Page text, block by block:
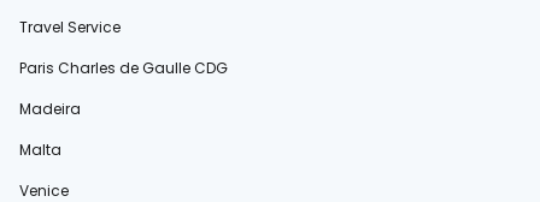
Travel Service
Paris Charles de Gaulle CDG
Madeira
Malta
Venice